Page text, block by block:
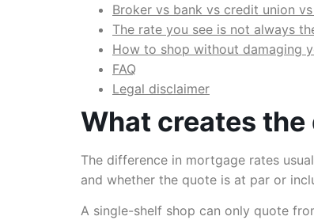
Broker vs bank vs credit union
The rate you see is not always
How to shop without damaging
FAQ
Legal disclaimer
What creates
The difference in mortgage rates
and whether the quote is at par or
A single-shelf shop can only quote